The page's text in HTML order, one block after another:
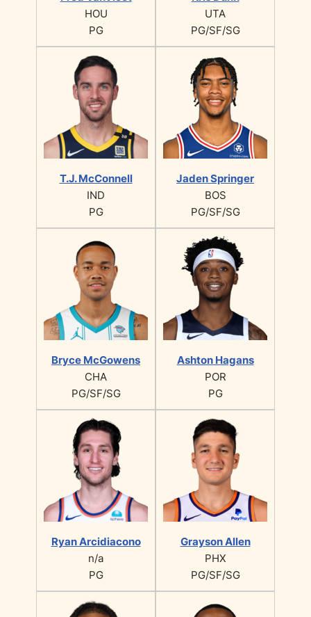
HOU
PG
UTA
PG/SF/SG
T.J. McConnell
IND
PG
Jaden Springer
BOS
PG/SF/SG
Bryce McGowens
CHA
PG/SF/SG
Ashton Hagans
POR
PG
Ryan Arcidiacono
n/a
PG
Grayson Allen
PHX
PG/SF/SG